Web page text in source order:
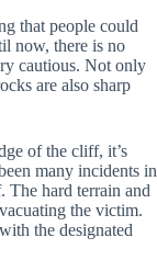
that people could
now, there is no
cautious. Not only
are also sharp
of the cliff, it’s
many incidents in
The hard terrain and
the victim.
the designated